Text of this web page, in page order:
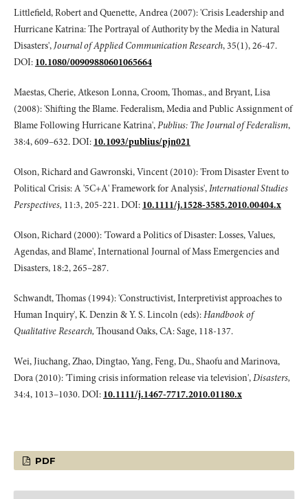
Littlefield, Robert and Quenette, Andrea (2007): 'Crisis Leadership and
Hurricane Katrina: The Portrayal of Authority by the Media in Natural
Disasters',Journal of Applied Communication Research, 35(1), 26-47.
DOI: 10.1080/00909880601065664
Maestas, Cherie, Atkeson Lonna, Croom, Thomas., and Bryant, Lisa
(2008): 'Shifting the Blame. Federalism, Media and Public Assignment of
Blame Following Hurricane Katrina',Publius: The Journal of Federalism,
38:4, 609–632. DOI: 10.1093/publius/pjn021
Olson, Richard and Gawronski, Vincent (2010): 'From Disaster Event to
Political Crisis: A '5C+A' Framework for Analysis',International Studies
Perspectives, 11:3, 205-221. DOI: 10.1111/j.1528-3585.2010.00404.x
Olson, Richard (2000): 'Toward a Politics of Disaster: Losses, Values,
Agendas, and Blame', International Journal of Mass Emergencies and
Disasters, 18:2, 265–287.
Schwandt, Thomas (1994): 'Constructivist, Interpretivist approaches to
Human Inquiry', K. Denzin & Y. S. Lincoln (eds):Handbook of
Qualitative Research, Thousand Oaks, CA: Sage, 118-137.
Wei, Jiuchang, Zhao, Dingtao, Yang, Feng, Du., Shaofu and Marinova,
Dora (2010): 'Timing crisis information release via television',Disasters,
34:4, 1013–1030. DOI: 10.1111/j.1467-7717.2010.01180.x
PDF